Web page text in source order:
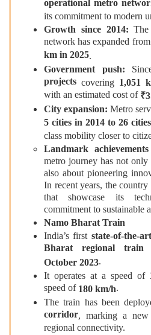
operational metro
its commitment to modern
Growth since 2014: The
network has expanded from
km in 2025.
Government push:
projects covering 1,051
with an estimated cost of
City expansion: Metro
5 cities in 2014 to 26
class mobility closer to
Landmark
metro journey has not
also about pioneering
In recent years, the
that showcase its
commitment to sustainable
Namo Bharat Train
India’s first
Bharat regional train
October 2023.
It operates at a speed of
speed of 180 km/h.
The train has been
corridor, marking a
regional connectivity.